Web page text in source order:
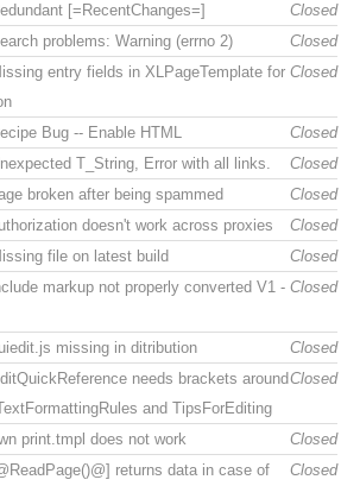
Closed
[=RecentChanges=]
Closed
problems: Warning (errno 2)
Closed
entry fields in XLPageTemplate for
Closed
Bug -- Enable HTML
Closed
T_String, Error with all links.
Closed
broken after being spammed
Closed
doesn't work across proxies
Closed
file on latest build
Closed
markup not properly converted V1 -
Closed
missing in ditribution
Closed
needs brackets around
and TipsForEditing
Closed
print.tmpl does not work
Closed
returns data in case of